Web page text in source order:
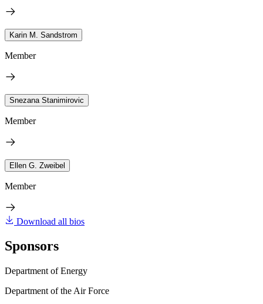
Karin M. Sandstrom
Member
Snezana Stanimirovic
Member
Ellen G. Zweibel
Member
Download all bios
Sponsors
Department of Energy
Department of the Air Force